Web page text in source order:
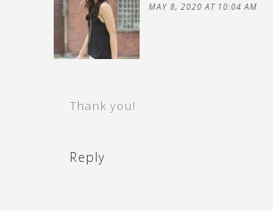
MAY 8, 2020 AT 10:04 AM
Thank you!
Reply